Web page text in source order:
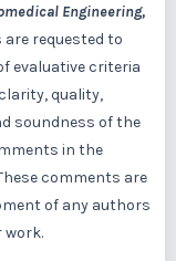
Engineering,
are requested to
evaluative criteria
quality,
soundness of the
in the
comments are
of any authors
work.